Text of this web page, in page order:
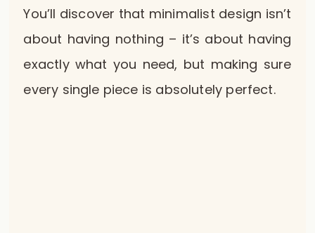
You’ll discover that minimalist design isn’t
about having nothing – it’s about having
exactly what you need, but making sure
every single piece is absolutely perfect.